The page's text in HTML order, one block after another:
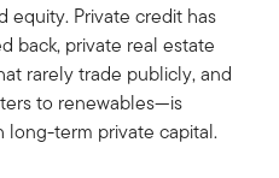
equity. Private credit has
back, private real estate
rarely trade publicly, and
to renewables—is
long-term private capital.